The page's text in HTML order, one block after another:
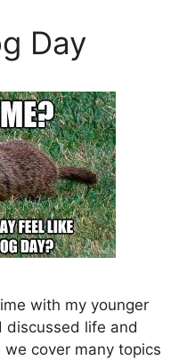
Day
with my younger
discussed life and
cover many topics